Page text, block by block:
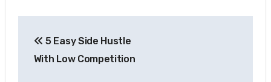
5 Easy Side Hustle
With Low Competition